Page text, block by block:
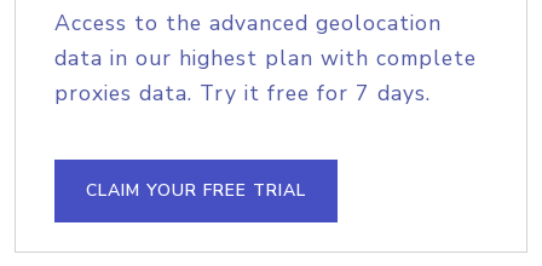
Access to the advanced geolocation
data in our highest plan with complete
proxies data. Try it free for 7 days.
CLAIM YOUR FREE TRIAL